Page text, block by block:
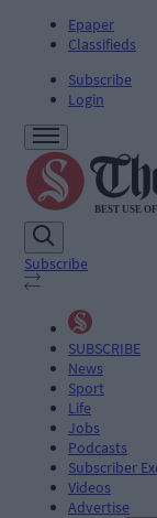
Epaper
Classifieds
Subscribe
Login
Subscribe
SUBSCRIBE
News
Sport
Life
Jobs
Podcasts
Subscriber
Videos
Advertise